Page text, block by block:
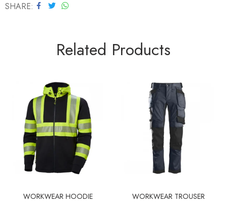
SHARE
Related Products
WORKWEAR HOODIE WORKWEAR TROUSER